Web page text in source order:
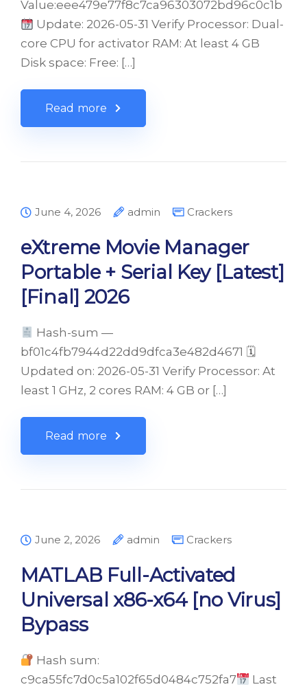
Value:eee479e77f8c7ca96303072bd96c0c1b
Update: 2026-05-31 Verify Processor: Dual-
core CPU for activator RAM: At least 4 GB
Disk space: Free: […]
Read more
June 4, 2026 admin Crackers
eXtreme Movie Manager
Portable + Serial Key [Latest]
[Final] 2026
Hash-sum —
bf01c4fb7944d22dd9dfca3e482d4671 🗓
Updated on: 2026-05-31 Verify Processor: At
least 1 GHz, 2 cores RAM: 4 GB or […]
Read more
June 2, 2026 admin Crackers
MATLAB Full-Activated
Universal x86-x64 [no Virus]
Bypass
Hash sum:
c9ca55fc7d0c5a102f65d0484c752fa7
Last